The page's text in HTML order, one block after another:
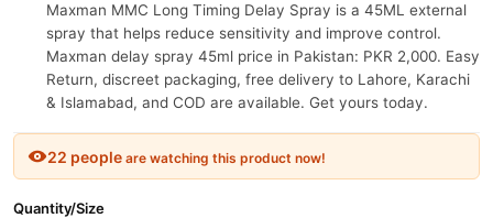
Maxman MMC Long Timing Delay Spray is a 45ML external
spray that helps reduce sensitivity and improve control.
Maxman delay spray 45ml price in Pakistan: PKR 2,000. Easy
Return, discreet packaging, free delivery to Lahore, Karachi
& Islamabad, and COD are available. Get yours today.
22 people are watching this product now!
Quantity/Size